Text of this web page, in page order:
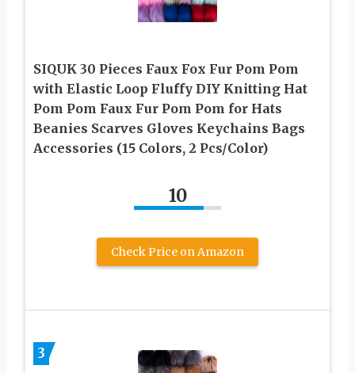
SIQUK 30 Pieces Faux Fox Fur Pom Pom
with Elastic Loop Fluffy DIY Knitting Hat
Pom Pom Faux Fur Pom Pom for Hats
Beanies Scarves Gloves Keychains Bags
Accessories (15 Colors, 2 Pcs/Color)
10
Check Price on Amazon
3